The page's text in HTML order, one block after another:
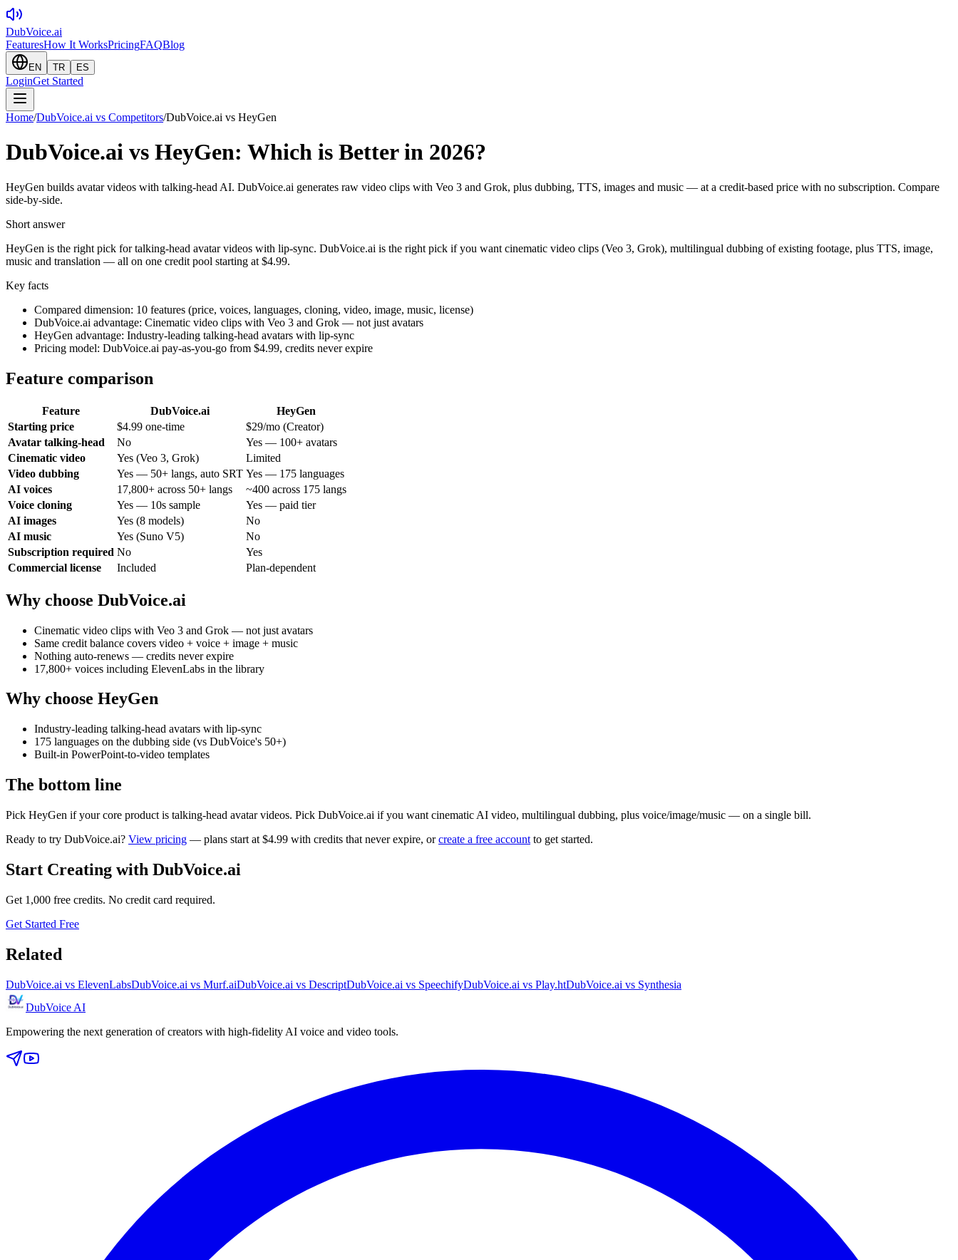
DubVoice.ai
FeaturesHow It WorksPricingFAQBlog
EN TR ES
LoginGet Started
Home/DubVoice.ai vs Competitors/DubVoice.ai vs HeyGen
DubVoice.ai vs HeyGen: Which is Better in 2026?
HeyGen builds avatar videos with talking-head AI. DubVoice.ai generates raw video clips with Veo 3 and Grok, plus dubbing, TTS, images and music — at a credit-based price with no subscription. Compare
side-by-side.
Short answer
HeyGen is the right pick for talking-head avatar videos with lip-sync. DubVoice.ai is the right pick if you want cinematic video clips (Veo 3, Grok), multilingual dubbing of existing footage, plus TTS, image,
music and translation — all on one credit pool starting at $4.99.
Key facts
Compared dimension: 10 features (price, voices, languages, cloning, video, image, music, license)
DubVoice.ai advantage: Cinematic video clips with Veo 3 and Grok — not just avatars
HeyGen advantage: Industry-leading talking-head avatars with lip-sync
Pricing model: DubVoice.ai pay-as-you-go from $4.99, credits never expire
Feature comparison
Feature DubVoice.ai
HeyGen
Starting price
$4.99 one-time
$29/mo (Creator)
Avatar talking-head
No
Yes — 100+ avatars
Cinematic video
Yes (Veo 3, Grok)
Limited
Video dubbing
Yes — 50+ langs, auto SRT Yes — 175 languages
AI voices
17,800+ across 50+ langs
~400 across 175 langs
Voice cloning
Yes — 10s sample
Yes — paid tier
AI images
Yes (8 models)
No
AI music
Yes (Suno V5)
No
Subscription required No
Yes
Commercial license
Included Plan-dependent
Why choose DubVoice.ai
Cinematic video clips with Veo 3 and Grok — not just avatars
Same credit balance covers video + voice + image + music
Nothing auto-renews — credits never expire
17,800+ voices including ElevenLabs in the library
Why choose HeyGen
Industry-leading talking-head avatars with lip-sync
175 languages on the dubbing side (vs DubVoice's 50+)
Built-in PowerPoint-to-video templates
The bottom line
Pick HeyGen if your core product is talking-head avatar videos. Pick DubVoice.ai if you want cinematic AI video, multilingual dubbing, plus voice/image/music — on a single bill.
Ready to try DubVoice.ai? View pricing — plans start at $4.99 with credits that never expire, orcreate a free account to get started.
Start Creating with DubVoice.ai
Get 1,000 free credits. No credit card required.
Get Started Free
Related
DubVoice.ai vs ElevenLabsDubVoice.ai vs Murf.aiDubVoice.ai vs DescriptDubVoice.ai vs SpeechifyDubVoice.ai vs Play.htDubVoice.ai vs Synthesia
DubVoice AI
Empowering the next generation of creators with high-fidelity AI voice and video tools.